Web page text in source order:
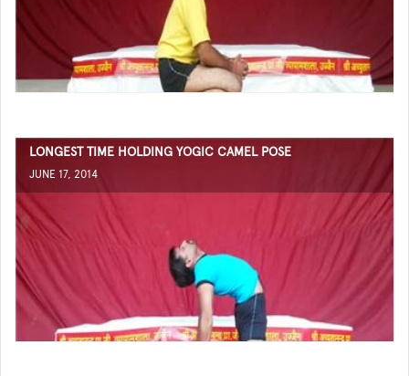
LONGEST TIME HOLDING YOGIC CAMEL POSE
JUNE 17, 2014